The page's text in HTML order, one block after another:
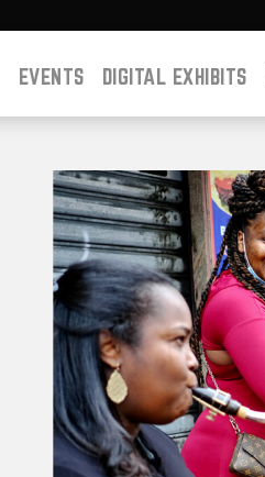
EVENTS DIGITAL EXHIBITS